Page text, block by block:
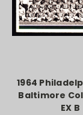
1964
Baltimore
EX B